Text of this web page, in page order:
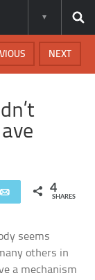
NEXT
Email 4
SHARES
seems
others in
a mechanism